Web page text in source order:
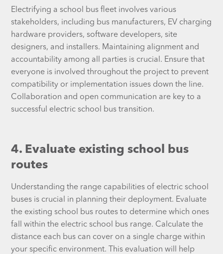
Electrifying a school bus fleet involves various
stakeholders, including bus manufacturers, EV charging
hardware providers, software developers, site
designers, and installers. Maintaining alignment and
accountability among all parties is crucial. Ensure that
everyone is involved throughout the project to prevent
compatibility or implementation issues down the line.
Collaboration and open communication are key to a
successful electric school bus transition.
4. Evaluate existing school bus
routes
Understanding the range capabilities of electric school
buses is crucial in planning their deployment. Evaluate
the existing school bus routes to determine which ones
fall within the electric school bus range. Calculate the
distance each bus can cover on a single charge within
your specific environment. This evaluation will help